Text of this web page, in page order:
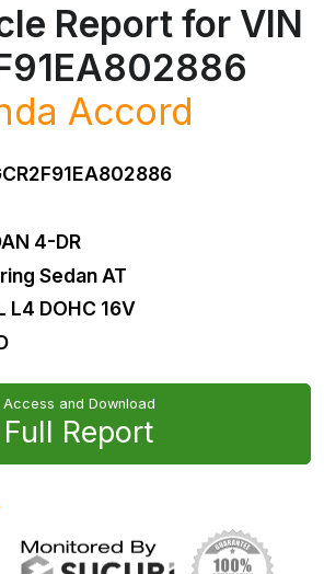
Report for VIN
Accord
4-DR
Sedan AT
L4 DOHC 16V
Access and Download
Full Report